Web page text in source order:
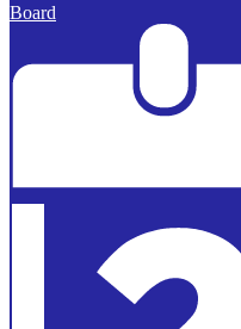
Board